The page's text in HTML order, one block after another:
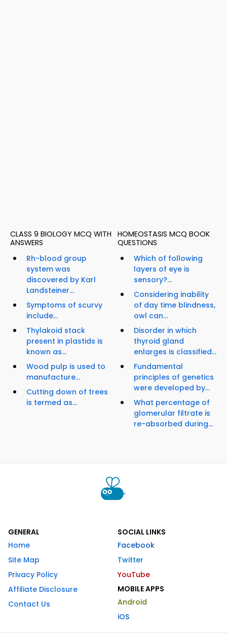
CLASS 9 BIOLOGY MCQ WITH
ANSWERS
Rh-blood group
system was
discovered by Karl
Landsteiner...
Symptoms of scurvy
include...
Thylakoid stack
present in plastids is
known as...
Wood pulp is used to
manufacture...
Cutting down of trees
is termed as...
HOMEOSTASIS MCQ BOOK
QUESTIONS
Which of following
layers of eye is
sensory?...
Considering inability
of day time blindness,
owl can...
Disorder in which
thyroid gland
enlarges is classified...
Fundamental
principles of genetics
were developed by...
What percentage of
glomerular filtrate is
re-absorbed during...
GENERAL
Home
Site Map
Privacy Policy
Affiliate Disclosure
Contact Us
SOCIAL LINKS
Facebook
Twitter
YouTube
MOBILE APPS
Android
iOS